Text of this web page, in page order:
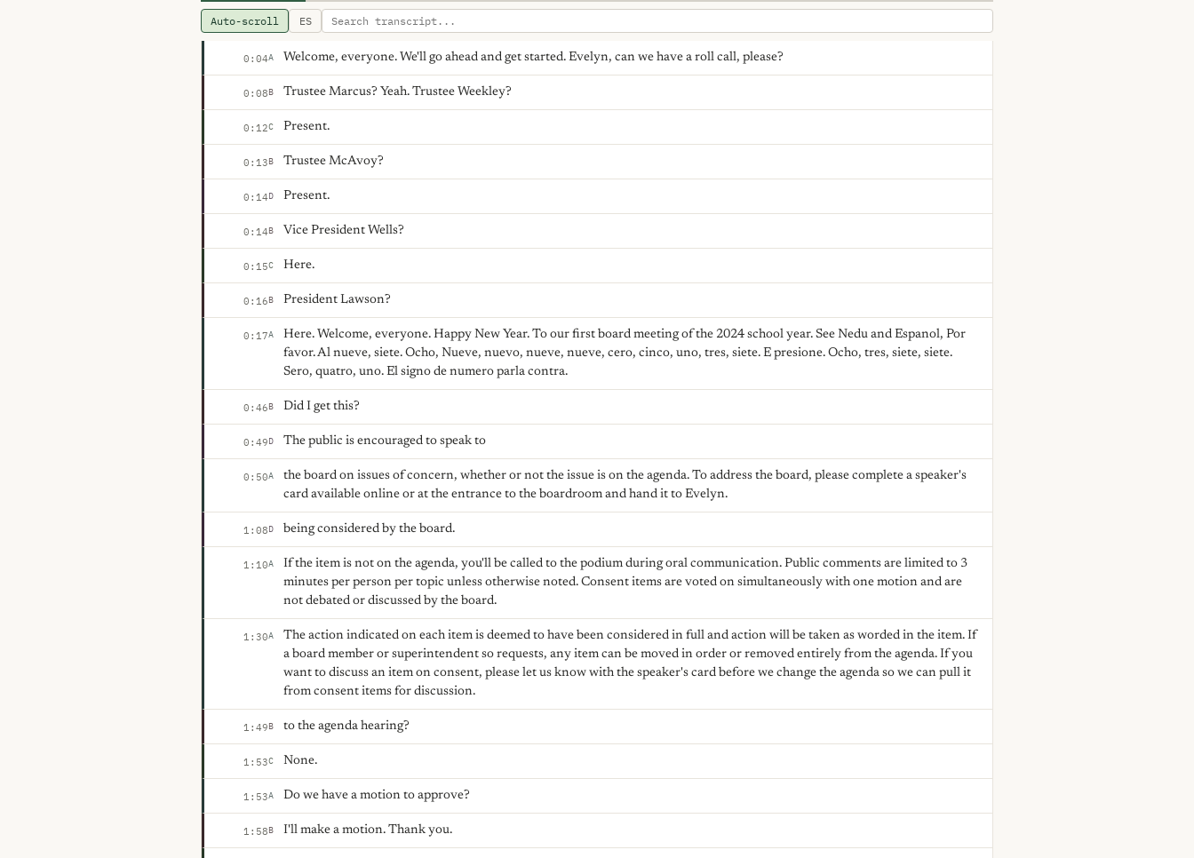
Auto-scroll ES
0:04A Welcome, everyone. We'll go ahead and get started. Evelyn, can we have a roll call, please?
0:08B Trustee Marcus? Yeah. Trustee Weekley?
0:12C Present.
0:13B Trustee McAvoy?
0:14D Present.
0:14B Vice President Wells?
0:15C Here.
0:16B President Lawson?
0:17A
Here. Welcome, everyone. Happy New Year. To our first board meeting of the 2024 school year. See Nedu and Espanol, Por
favor. Al nueve, siete. Ocho, Nueve, nuevo, nueve, nueve, cero, cinco, uno, tres, siete. E presione. Ocho, tres, siete, siete.
Sero, quatro, uno. El signo de numero parla contra.
0:46B Did I get this?
0:49D The public is encouraged to speak to
0:50A
the board on issues of concern, whether or not the issue is on the agenda. To address the board, please complete a speaker's
card available online or at the entrance to the boardroom and hand it to Evelyn.
1:08D being considered by the board.
1:10A
If the item is not on the agenda, you'll be called to the podium during oral communication. Public comments are limited to 3
minutes per person per topic unless otherwise noted. Consent items are voted on simultaneously with one motion and are
not debated or discussed by the board.
1:30A
The action indicated on each item is deemed to have been considered in full and action will be taken as worded in the item. If
a board member or superintendent so requests, any item can be moved in order or removed entirely from the agenda. If you
want to discuss an item on consent, please let us know with the speaker's card before we change the agenda so we can pull it
from consent items for discussion.
1:49B to the agenda hearing?
1:53C None.
1:53A Do we have a motion to approve?
1:58B I'll make a motion. Thank you.